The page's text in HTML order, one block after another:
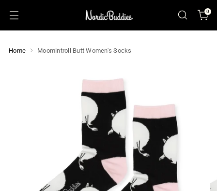
0
Home Moomintroll Butt Women's Socks